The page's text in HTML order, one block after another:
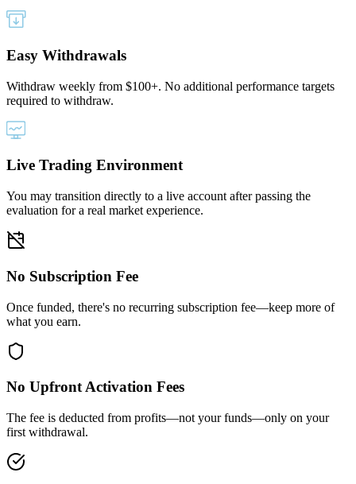
Easy Withdrawals
Withdraw weekly from $100+. No additional performance targets
required to withdraw.
Live Trading Environment
You may transition directly to a live account after passing the
evaluation for a real market experience.
No Subscription Fee
Once funded, there's no recurring subscription fee—keep more of
what you earn.
No Upfront Activation Fees
The fee is deducted from profits—not your funds—only on your
first withdrawal.